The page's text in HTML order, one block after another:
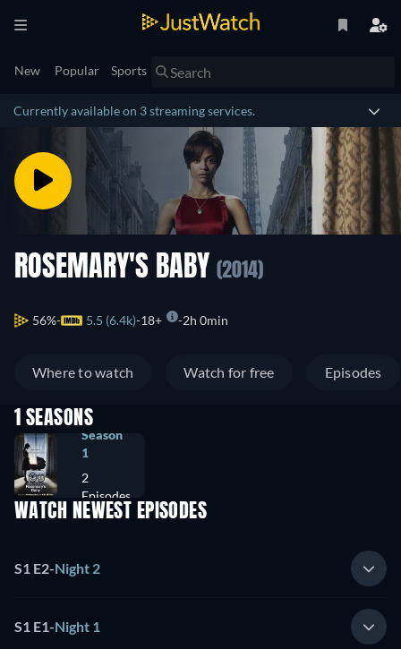
New Popular Sports
Currently available on 3 streaming services.
ROSEMARY'S BABY (2014)
56% 5.5 (6.4k) 18+ 2h 0min
Where to watch Watch for free Episodes
1 SEASONS
Season
1
2
Episodes
WATCH NEWEST EPISODES
S1 E2-Night 2
S1 E1-Night 1